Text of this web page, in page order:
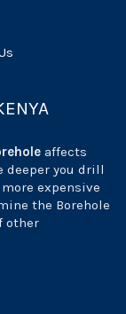
affects
deeper you drill
expensive
the Borehole
other